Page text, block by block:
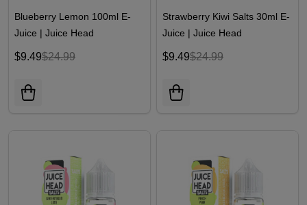
Blueberry Lemon 100ml E-
Juice | Juice Head
$9.49$24.99
Strawberry Kiwi Salts 30ml E-
Juice | Juice Head
$9.49$24.99